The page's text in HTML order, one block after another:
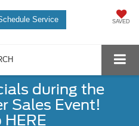
Service SAVED
during the
Sales Event!
HERE